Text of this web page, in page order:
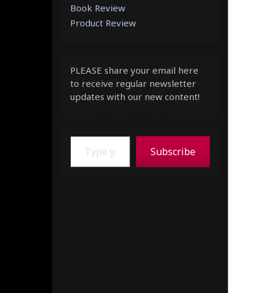
Book Review
Product Review
PLEASE share your email here
to receive regular newsletter
updates with our new content!
Type your email…
Subscribe